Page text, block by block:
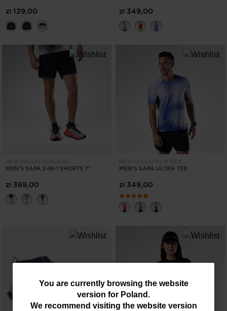
You
are
You are currently browsing the website
version for Poland .
We recommend visiting the website version
zł 129,00 zł 349,00
NEW COLLECTION SS26
MEN'S SAPA 2-IN-1 SHORTS 7"
zł 369,00
NEW COLLECTION SS26
MEN'S SAPA ULTRA TEE
zł 349,00